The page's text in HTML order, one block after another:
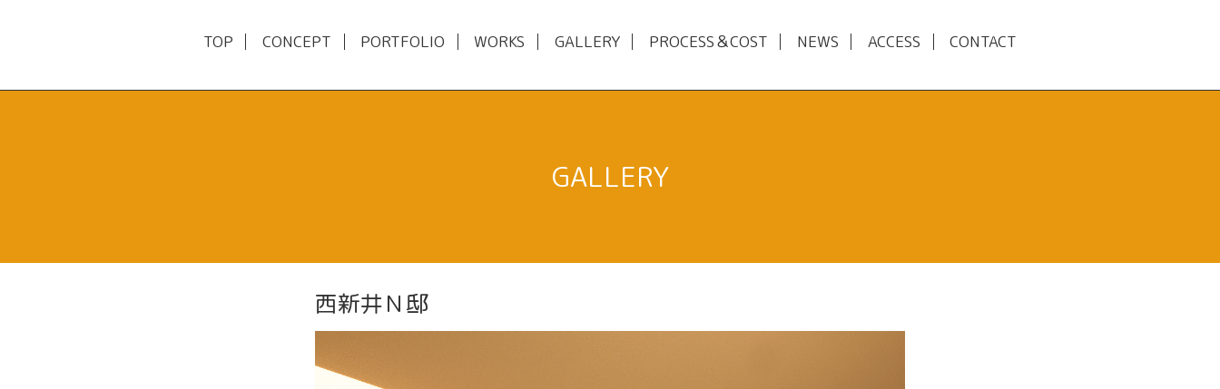
TOP CONCEPT PORTFOLIO WORKS GALLERY PROCESS＆COST NEWS ACCESS CONTACT
GALLERY
西新井Ｎ邸